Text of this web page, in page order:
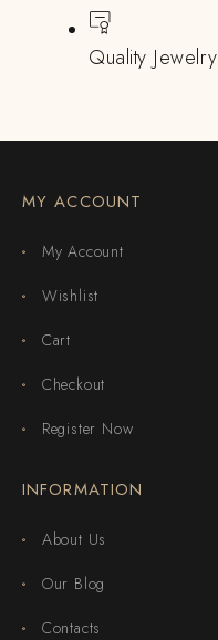
Quality Jewelry
MY ACCOUNT
My Account
Wishlist
Cart
Checkout
Register Now
INFORMATION
About Us
Our Blog
Contacts